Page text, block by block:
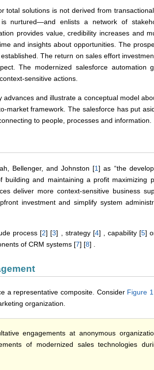
total solutions is not derived from
nurtured―and enlists a network of
provides value, credibility increases and
and insights about opportunities. The
The return on sales effort
The modernized salesforce automation
sensitive actions.
and illustrate a conceptual model
market framework. The salesforce has put
to people, processes and information.
Bellenger, and Johnston [1] as “the
and maintaining a profit maximizing
deliver more context-sensitive business
investment and simplify system
process [2] [3] , strategy [4] , capability [5]
of CRM systems [7] [8] .
a representative composite. Consider Figure 1
organization.
engagements at anonymous
of modernized sales technologies